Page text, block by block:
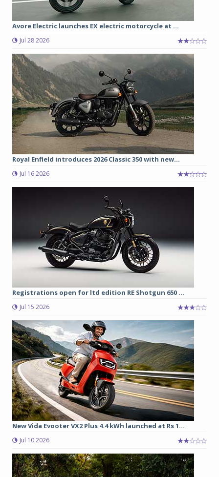
Avore Electric launches EX electric motorcycle at ...
Jul 28 2026
Royal Enfield introduces 2026 Classic 350 with new...
Jul 16 2026
Registrations open for ltd edition RE Shotgun 650 ...
Jul 15 2026
New Vida Evooter VX2 Plus 4.4 kWh launched at Rs 1...
Jul 10 2026